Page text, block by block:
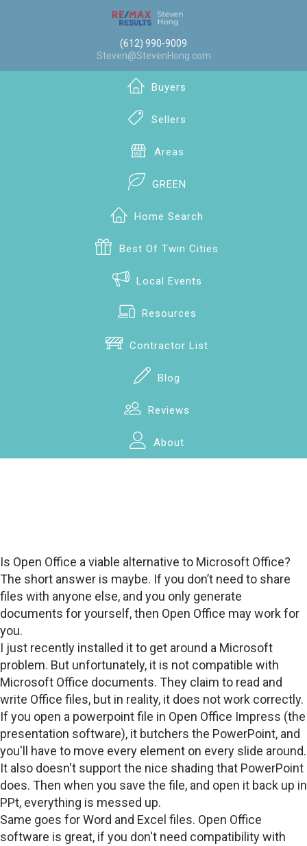
(612) 990-9009
Steven@StevenHong.com
Buyers
Sellers
Areas
GREEN
Home Search
Best Of Twin Cities
Local Events
Resources
Contractor List
Blog
Reviews
About
Is Open Office a viable alternative to Microsoft Office?
The short answer is maybe. If you don’t need to share
files with anyone else, and you only generate
documents for yourself, then Open Office may work for
you.
I just recently installed it to get around a Microsoft
problem. But unfortunately, it is not compatible with
Microsoft Office documents. They claim to read and
write Office files, but in reality, it does not work correctly.
If you open a powerpoint file in Open Office Impress (the
presentation software), it butchers the PowerPoint, and
you'll have to move every element on every slide around.
It also doesn't support the nice shading that PowerPoint
does. Then when you save the file, and open it back up in
PPt, everything is messed up.
Same goes for Word and Excel files. Open Office
software is great, if you don't need compatibility with